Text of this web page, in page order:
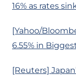
16% as rates
[Yahoo/
6.55% in
[Reuters]